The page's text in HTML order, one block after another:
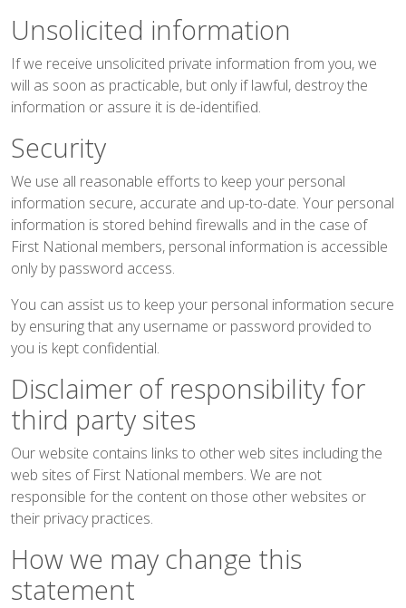
Unsolicited information
If we receive unsolicited private information from you, we
will as soon as practicable, but only if lawful, destroy the
information or assure it is de-identified.
Security
We use all reasonable efforts to keep your personal
information secure, accurate and up-to-date. Your personal
information is stored behind firewalls and in the case of
First National members, personal information is accessible
only by password access.
You can assist us to keep your personal information secure
by ensuring that any username or password provided to
you is kept confidential.
Disclaimer of responsibility for
third party sites
Our website contains links to other web sites including the
web sites of First National members. We are not
responsible for the content on those other websites or
their privacy practices.
How we may change this
statement